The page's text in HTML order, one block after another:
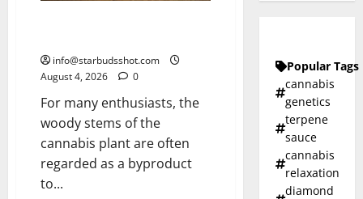
info@starbudsshot.com
August 4, 2026
0
For many enthusiasts, the
woody stems of the
cannabis plant are often
regarded as a byproduct
to...
Popular Tags
cannabis
genetics
terpene
sauce
cannabis
relaxation
diamond